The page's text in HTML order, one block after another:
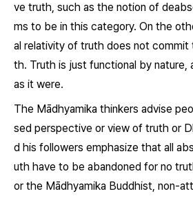
ve truth, such as the notion of
ms to be in this category. On the
al relativity of truth does not
th. Truth is just functional by nature,
as it were.
The Mādhyamika thinkers advise
sed perspective or view of truth or
d his followers emphasize that all
uth have to be abandoned for no
or the Mādhyamika Buddhist, non-